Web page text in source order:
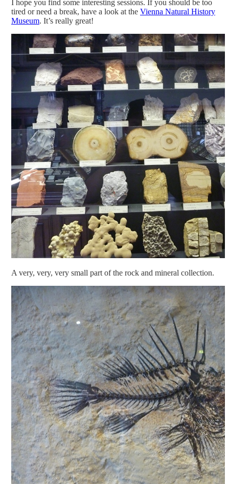
I hope you find some interesting sessions. If you should be too
tired or need a break, have a look at the Vienna Natural History
Museum. It’s really great!
A very, very, very small part of the rock and mineral collection.